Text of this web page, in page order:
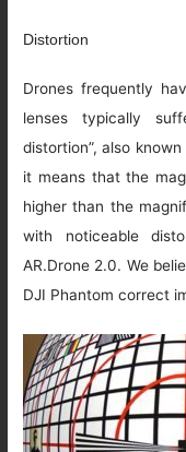
Distortion
Drones frequently
lenses typically
distortion”, also
it means that the
higher than the
with noticeable
AR.Drone 2.0. We
DJI Phantom correct